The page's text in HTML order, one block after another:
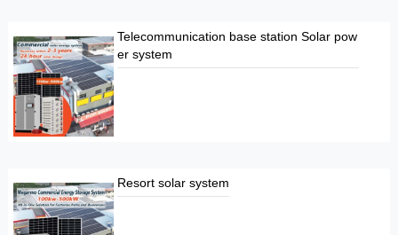
Telecommunication base station Solar pow
er system
Resort solar system